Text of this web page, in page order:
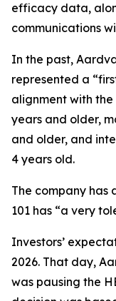
efficacy data,
communications
In the past,
represented a
alignment with the
years and older,
and older, and
4 years old.
The company has
101 has “a very
Investors’
2026. That day,
was pausing the